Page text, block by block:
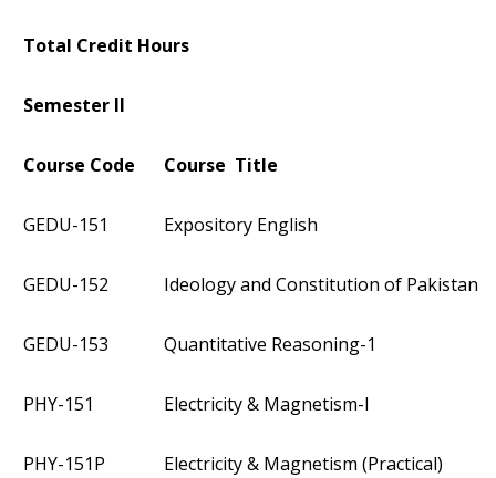
Total Credit Hours
Semester II
Course Code Course Title
GEDU-151 Expository English
GEDU-152 Ideology and Constitution of Pakistan
GEDU-153 Quantitative Reasoning-1
PHY-151 Electricity & Magnetism-I
PHY-151P Electricity & Magnetism (Practical)